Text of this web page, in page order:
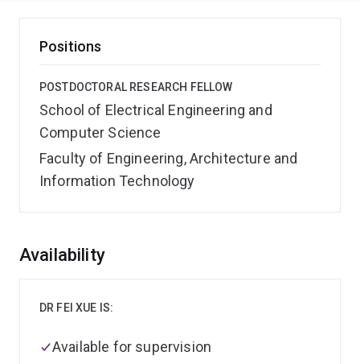
Positions
POSTDOCTORAL RESEARCH FELLOW
School of Electrical Engineering and
Computer Science
Faculty of Engineering, Architecture and
Information Technology
Overview
Availability
DR FEI XUE IS:
Available for supervision